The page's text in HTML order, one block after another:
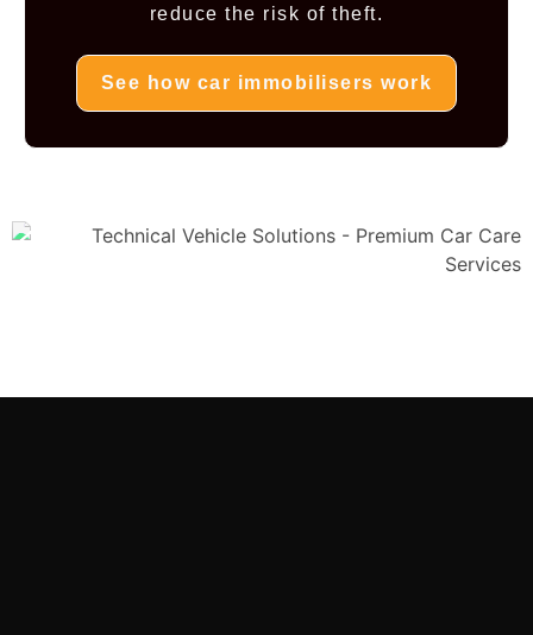
reduce the risk of theft.
See how car immobilisers work